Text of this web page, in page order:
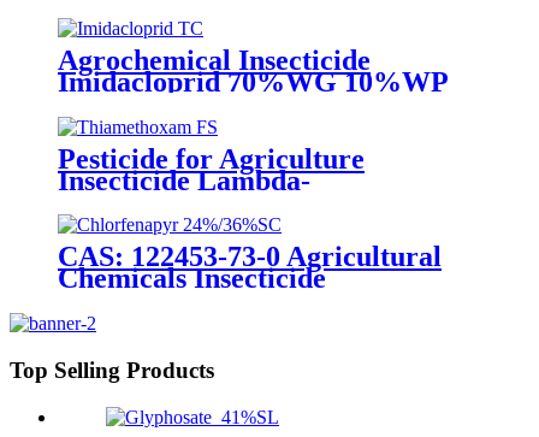
Control
Agrochemical Insecticide
Imidacloprid 70%WG 10%WP
Pesticide for aphid whitefly
Pesticide for Agriculture
Insecticide Lambda-
Thiamethoxam 141g/L Sc
CAS: 122453-73-0 Agricultural
Chemicals Insecticide
Control
Top Selling Products